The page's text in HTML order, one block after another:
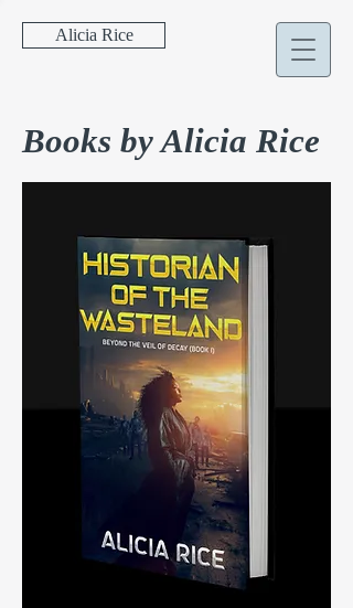
Alicia Rice
Books by Alicia Rice